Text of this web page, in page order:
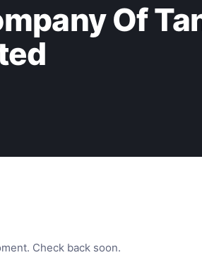
Of
Check back soon.